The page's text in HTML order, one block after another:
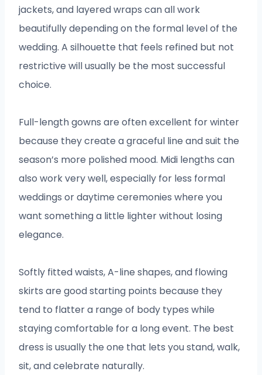
jackets, and layered wraps can all work
beautifully depending on the formal level of the
wedding. A silhouette that feels refined but not
restrictive will usually be the most successful
choice.
Full-length gowns are often excellent for winter
because they create a graceful line and suit the
season’s more polished mood. Midi lengths can
also work very well, especially for less formal
weddings or daytime ceremonies where you
want something a little lighter without losing
elegance.
Softly fitted waists, A-line shapes, and flowing
skirts are good starting points because they
tend to flatter a range of body types while
staying comfortable for a long event. The best
dress is usually the one that lets you stand, walk,
sit, and celebrate naturally.